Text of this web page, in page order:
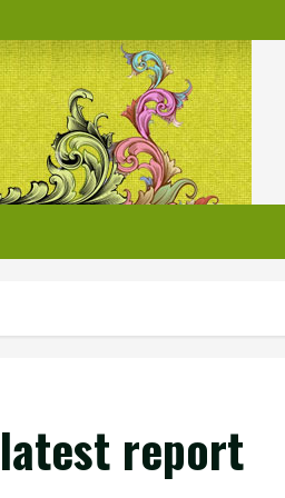
report